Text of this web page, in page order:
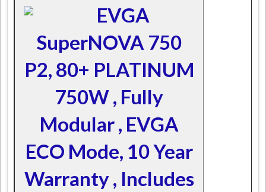
EVGA
SuperNOVA 750
P2, 80+ PLATINUM
750W , Fully
Modular , EVGA
ECO Mode, 10 Year
Warranty , Includes